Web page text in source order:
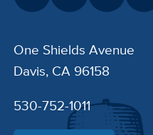
One Shields Avenue
Davis, CA 96158
530-752-1011